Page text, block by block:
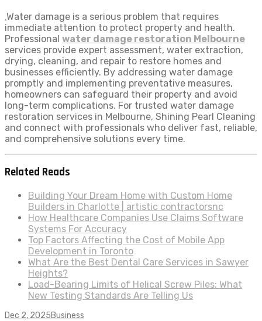
.Water damage is a serious problem that requires
immediate attention to protect property and health.
Professional water damage restoration Melbourne
services provide expert assessment, water extraction,
drying, cleaning, and repair to restore homes and
businesses efficiently. By addressing water damage
promptly and implementing preventative measures,
homeowners can safeguard their property and avoid
long-term complications. For trusted water damage
restoration services in Melbourne, Shining Pearl Cleaning
and connect with professionals who deliver fast, reliable,
and comprehensive solutions every time.
Related Reads
Building Your Dream Home with Custom Home
Builders in Charlotte | artistic contractorsnc
How Healthcare Companies Use Claims Software
Systems For Accuracy
Top Factors Affecting the Cost of Mobile App
Development in Toronto
What Are the Best Dental Care Services in Sawyer
Heights?
Load-Bearing Limits of Helical Screw Piles: What
New Testing Standards Are Telling Us
Dec 2, 2025Business